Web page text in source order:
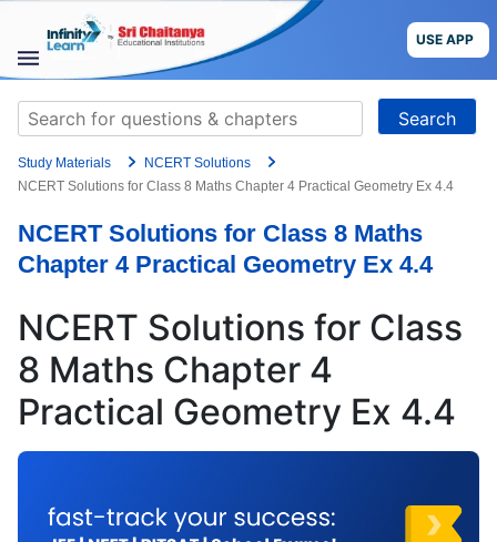
content
USE APP
STUDY
MATERIALS
COURSES
CBSE
Blog
Search
for:
Study Materials
NCERT Solutions
NCERT Solutions for Class 8 Maths Chapter 4 Practical Geometry Ex 4.4
NCERT Solutions for Class 8 Maths
Chapter 4 Practical Geometry Ex 4.4
NCERT Solutions for Class
8 Maths Chapter 4
Practical Geometry Ex 4.4